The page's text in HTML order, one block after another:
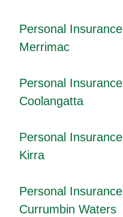
Personal Insurance
Merrimac
Personal Insurance
Coolangatta
Personal Insurance
Kirra
Personal Insurance
Currumbin Waters